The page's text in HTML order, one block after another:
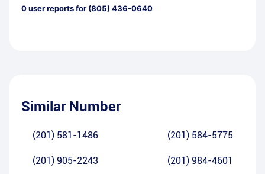
0user reports for (805) 436-0640
Similar Number
(201) 581-1486 (201) 584-5775
(201) 905-2243 (201) 984-4601